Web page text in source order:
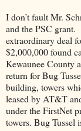
I don’t fault Mr.
and the PSC grant.
extraordinary deal
$2,000,000 found
Kewaunee County
return for Bug
building, towers
leased by AT&T
under the FirstNet
towers. Bug Tussel